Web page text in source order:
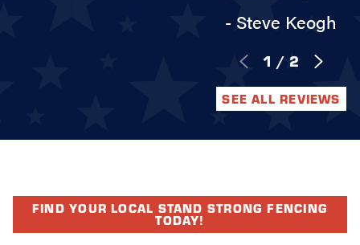
- Steve Keogh
1 / 2
SEE ALL REVIEWS
FIND YOUR LOCAL STAND STRONG FENCING
TODAY!